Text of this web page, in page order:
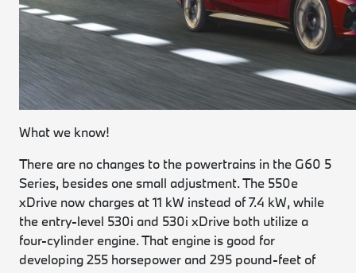
What we know!
There are no changes to the powertrains in the G60 5
Series, besides one small adjustment. The 550e
xDrive now charges at 11 kW instead of 7.4 kW, while
the entry-level 530i and 530i xDrive both utilize a
four-cylinder engine. That engine is good for
developing 255 horsepower and 295 pound-feet of